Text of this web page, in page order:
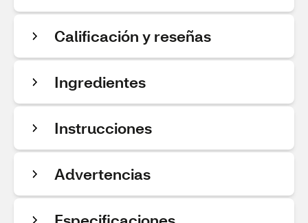
Calificación y reseñas
Ingredientes
Instrucciones
Advertencias